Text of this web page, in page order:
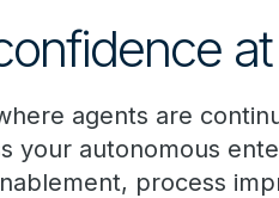
agents are
your autonomous
process